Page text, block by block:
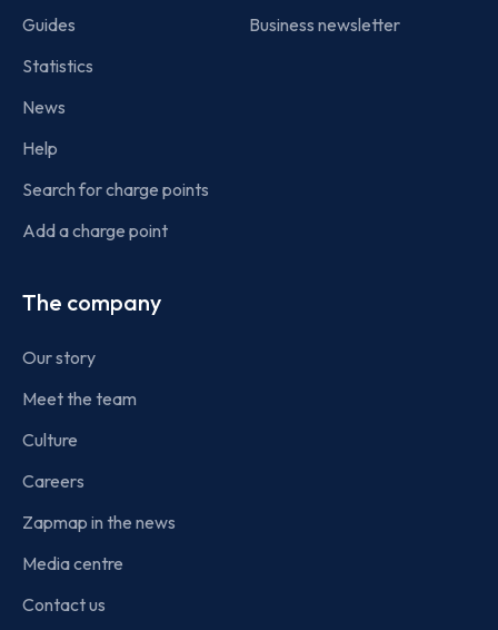
Guides
Statistics
News
Help
Search for charge points
Add a charge point
Business newsletter
The company
Our story
Meet the team
Culture
Careers
Zapmap in the news
Media centre
Contact us